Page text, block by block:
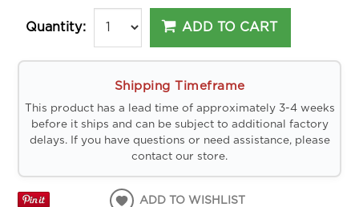
Quantity: ADD TO CART
Shipping Timeframe
This product has a lead time of approximately 3-4 weeks
before it ships and can be subject to additional factory
delays. If you have questions or need assistance, please
contact our store.
ADD TO WISHLIST